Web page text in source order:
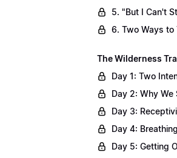
5. "But I Can't
6. Two Ways
The Wilderness
Day 1: Two
Day 2: Why We
Day 3:
Day 4:
Day 5: Getting